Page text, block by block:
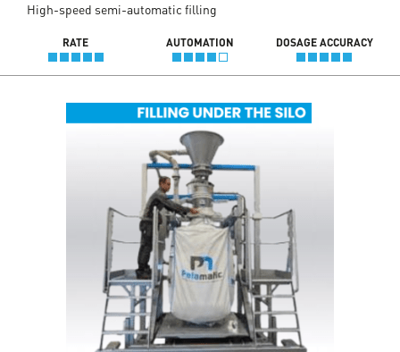
High-speed semi-automatic filling
RATE AUTOMATION DOSAGE ACCURACY